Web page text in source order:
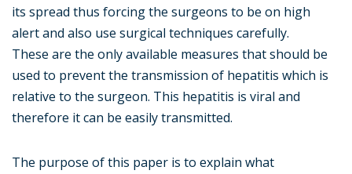
its spread thus forcing the surgeons to be on high
alert and also use surgical techniques carefully.
These are the only available measures that should be
used to prevent the transmission of hepatitis which is
relative to the surgeon. This hepatitis is viral and
therefore it can be easily transmitted.
The purpose of this paper is to explain what